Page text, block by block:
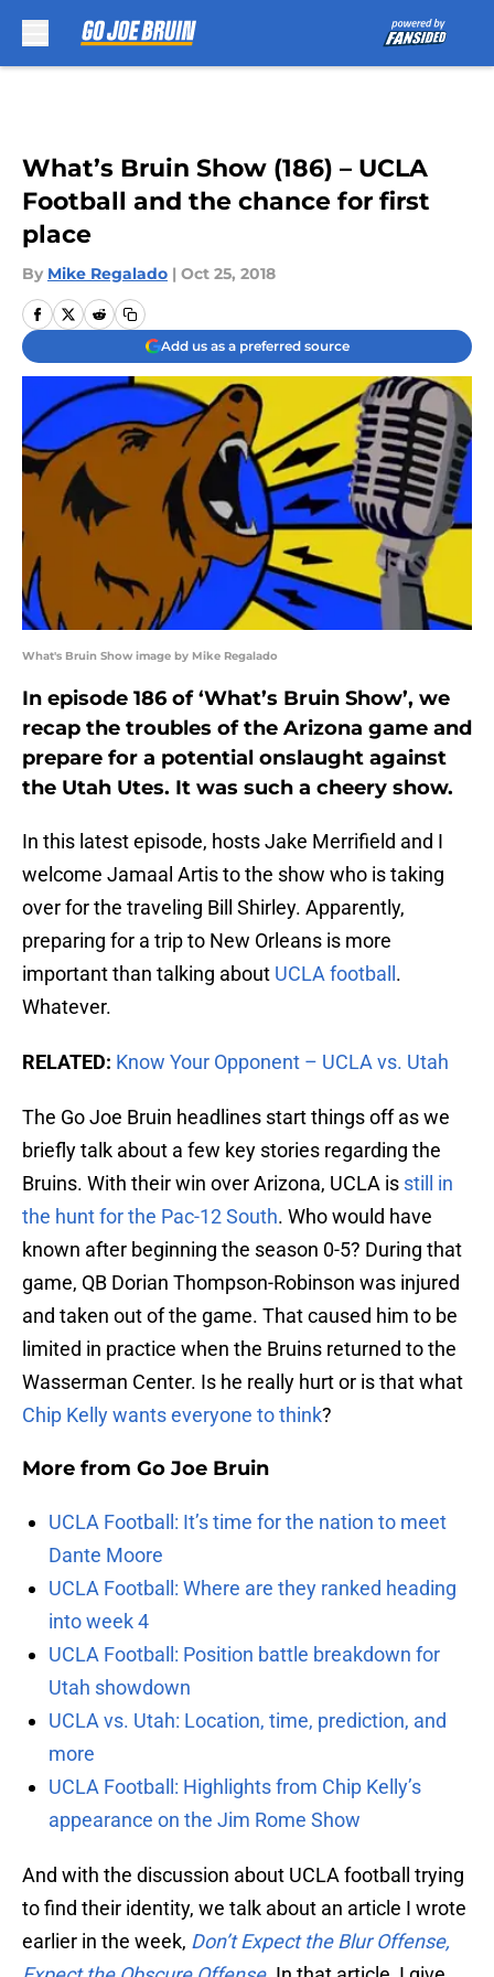
What’s Bruin Show (186) – UCLA
Football and the chance for first
place
By Mike Regalado | Oct 25, 2018
Add us as a preferred source
What's Bruin Show image by Mike Regalado
In episode 186 of ‘What’s Bruin Show’, we
recap the troubles of the Arizona game and
prepare for a potential onslaught against
the Utah Utes. It was such a cheery show.
In this latest episode, hosts Jake Merrifield and I
welcome Jamaal Artis to the show who is taking
over for the traveling Bill Shirley. Apparently,
preparing for a trip to New Orleans is more
important than talking about UCLA football .
Whatever.
RELATED: Know Your Opponent – UCLA vs. Utah
The Go Joe Bruin headlines start things off as we
briefly talk about a few key stories regarding the
Bruins. With their win over Arizona, UCLA is still in
the hunt for the Pac-12 South. Who would have
known after beginning the season 0-5? During that
game, QB Dorian Thompson-Robinson was injured
and taken out of the game. That caused him to be
limited in practice when the Bruins returned to the
Wasserman Center. Is he really hurt or is that what
Chip Kelly wants everyone to think?
More from Go Joe Bruin
UCLA Football: It’s time for the nation to meet
Dante Moore
UCLA Football: Where are they ranked heading
into week 4
UCLA Football: Position battle breakdown for
Utah showdown
UCLA vs. Utah: Location, time, prediction, and
more
UCLA Football: Highlights from Chip Kelly’s
appearance on the Jim Rome Show
And with the discussion about UCLA football trying
to find their identity, we talk about an article I wrote
earlier in the week, Don’t Expect the Blur Offense,